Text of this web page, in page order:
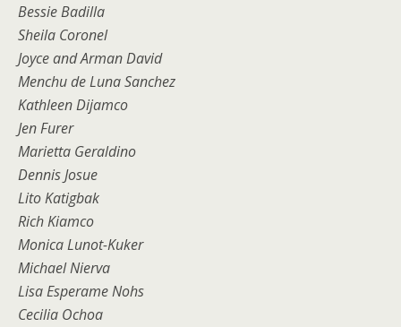
Bessie Badilla
Sheila Coronel
Joyce and Arman David
Menchu de Luna Sanchez
Kathleen Dijamco
Jen Furer
Marietta Geraldino
Dennis Josue
Lito Katigbak
Rich Kiamco
Monica Lunot-Kuker
Michael Nierva
Lisa Esperame Nohs
Cecilia Ochoa